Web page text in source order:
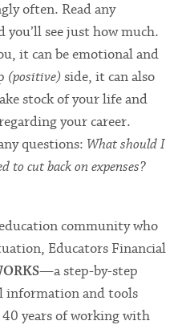
often. Read any
you’ll see just how much.
it can be emotional and
(positive)side, it can also
stock of your life and
your career.
questions: What should I
to cut back on expenses?
community who
Educators Financial
—a step-by-step
information and tools
40 years of working with